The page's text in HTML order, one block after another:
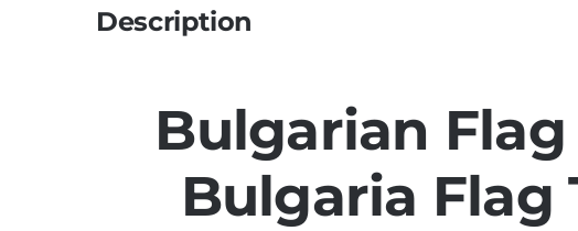
Description
Bulgarian
Bulgaria Flag